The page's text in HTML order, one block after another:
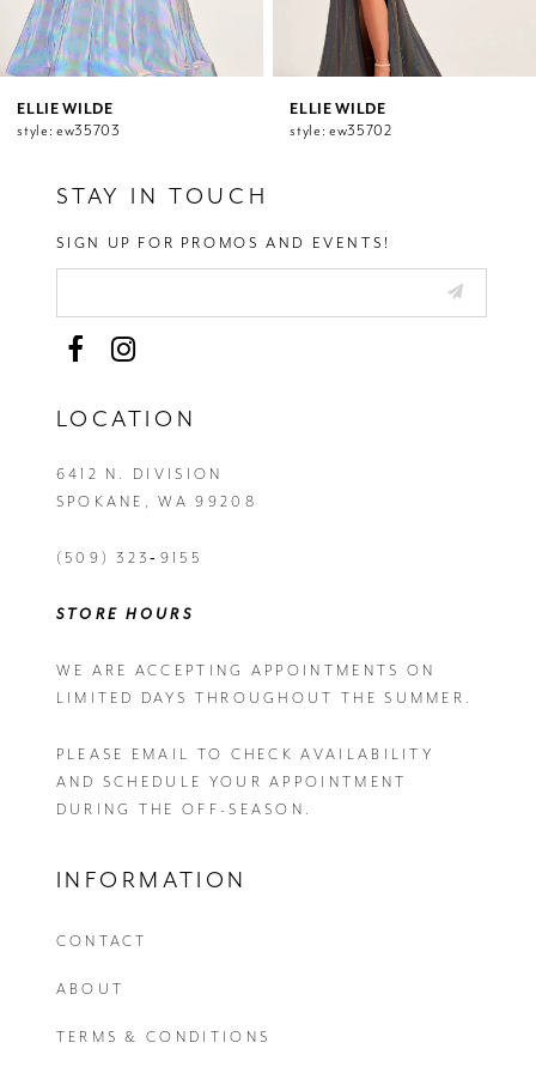
9
10
11
12
13
ELLIE WILDE
style: ew35703
ELLIE WILDE
style: ew35702
STAY IN TOUCH
SIGN UP FOR PROMOS AND EVENTS!
LOCATION
6412 N. DIVISION
SPOKANE, WA 99208
(509) 323‑9155
STORE HOURS
WE ARE ACCEPTING APPOINTMENTS ON
LIMITED DAYS THROUGHOUT THE SUMMER.
PLEASE EMAIL TO CHECK AVAILABILITY
AND SCHEDULE YOUR APPOINTMENT
DURING THE OFF-SEASON.
INFORMATION
CONTACT
ABOUT
TERMS & CONDITIONS